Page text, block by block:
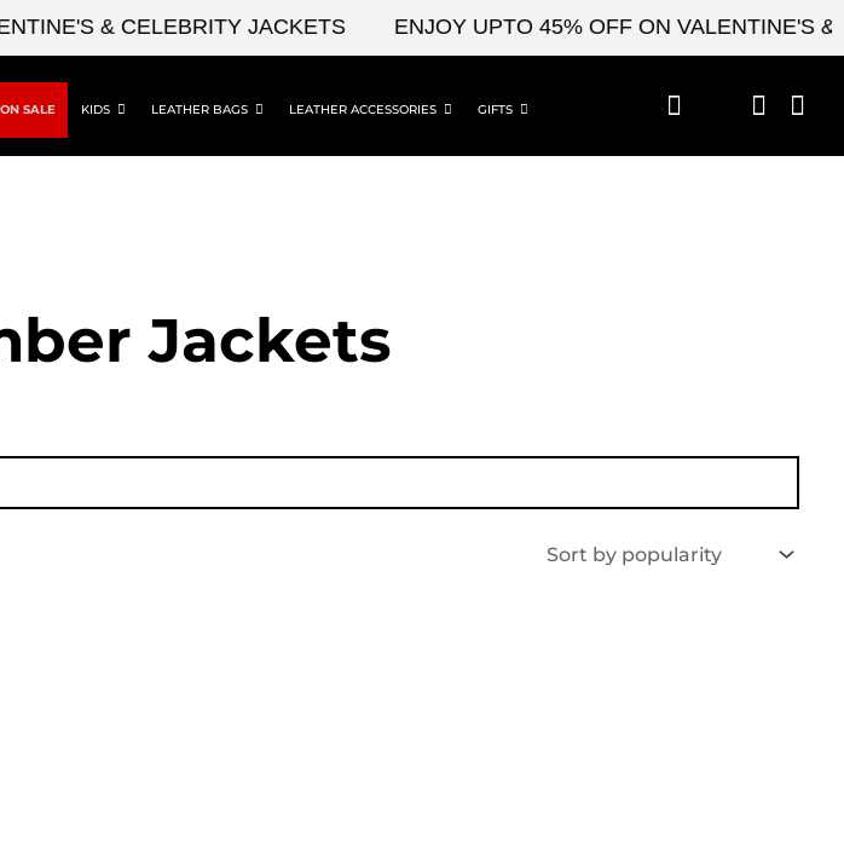
& CELEBRITY JACKETS ENJOY UPTO 45% OFF ON VALENTINE'S &
SALE KIDS LEATHER BAGS LEATHER ACCESSORIES GIFTS
Jackets